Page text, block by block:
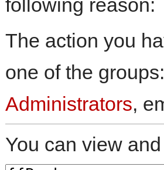
following reason:
The action you
one of the
Administrators,
You can view